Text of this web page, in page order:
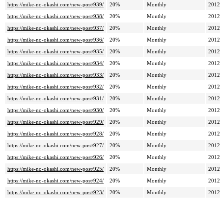
https://mike-no-okashi.com/new-post/939/
20% Monthly
https://mike-no-okashi.com/new-post/938/
20% Monthly
https://mike-no-okashi.com/new-post/937/
20% Monthly
https://mike-no-okashi.com/new-post/936/
20% Monthly
https://mike-no-okashi.com/new-post/935/
20% Monthly
https://mike-no-okashi.com/new-post/934/
20% Monthly
https://mike-no-okashi.com/new-post/933/
20% Monthly
https://mike-no-okashi.com/new-post/932/
20% Monthly
https://mike-no-okashi.com/new-post/931/
20% Monthly
https://mike-no-okashi.com/new-post/930/
20% Monthly
https://mike-no-okashi.com/new-post/929/
20% Monthly
https://mike-no-okashi.com/new-post/928/
20% Monthly
https://mike-no-okashi.com/new-post/927/
20% Monthly
https://mike-no-okashi.com/new-post/926/
20% Monthly
https://mike-no-okashi.com/new-post/925/
20% Monthly
https://mike-no-okashi.com/new-post/924/
20% Monthly
https://mike-no-okashi.com/new-post/923/
20% Monthly